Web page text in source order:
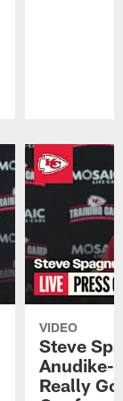
VIDEO
Steve
Anudike-
Really